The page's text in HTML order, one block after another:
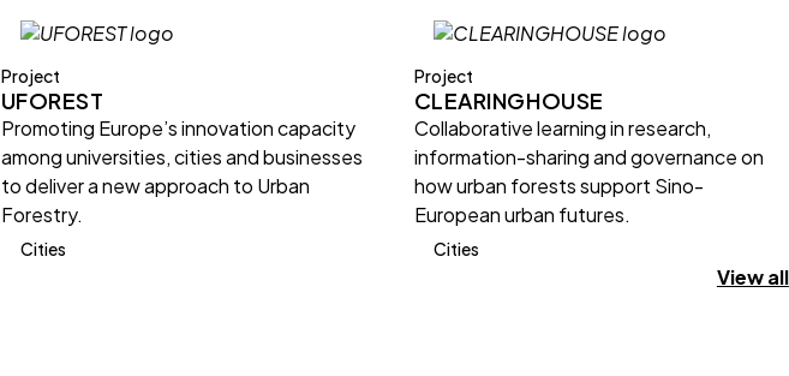
Project
UFOREST
Promoting Europe’s innovation capacity
among universities, cities and businesses
to deliver a new approach to Urban
Forestry.
Cities
Project
CLEARINGHOUSE
Collaborative learning in research,
information-sharing and governance on
how urban forests support Sino-
European urban futures.
Cities
View all